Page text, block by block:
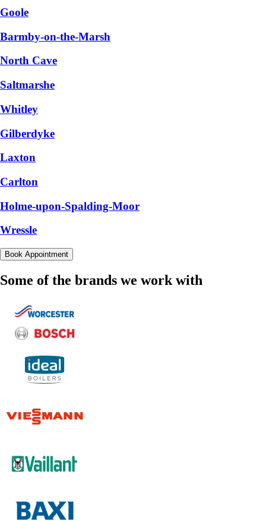
Goole
Barmby-on-the-Marsh
North Cave
Saltmarshe
Whitley
Gilberdyke
Laxton
Carlton
Holme-upon-Spalding-Moor
Wressle
Book Appointment
Some of the brands we work with